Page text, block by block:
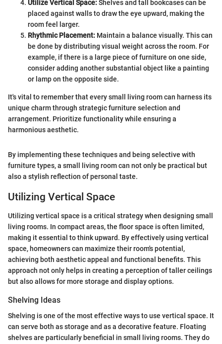
Utilize Vertical Space:Shelves and tall bookcases can be
placed against walls to draw the eye upward, making the
room feel larger.
Rhythmic Placement: Maintain a balance visually. This can
be done by distributing visual weight across the room. For
example, if there is a large piece of furniture on one side,
consider adding another substantial object like a painting
or lamp on the opposite side.
It's vital to remember that every small living room can harness its
unique charm through strategic furniture selection and
arrangement. Prioritize functionality while ensuring a
harmonious aesthetic.
By implementing these techniques and being selective with
furniture types, a small living room can not only be practical but
also a stylish reflection of personal taste.
Utilizing Vertical Space
Utilizing vertical space is a critical strategy when designing small
living rooms. In compact areas, the floor space is often limited,
making it essential to think upward. By effectively using vertical
space, homeowners can maximize their room's potential,
achieving both aesthetic appeal and functional benefits. This
approach not only helps in creating a perception of taller ceilings
but also allows for more storage and display options.
Shelving Ideas
Shelving is one of the most effective ways to use vertical space. It
can serve both as storage and as a decorative feature. Floating
shelves are particularly beneficial in small living rooms. They do